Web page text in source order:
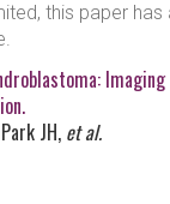
this paper
JH, et al.